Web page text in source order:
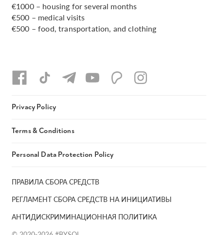
€1000 – housing for several months
€500 – medical visits
€500 – food, transportation, and clothing
ПРАВИЛА СБОРА СРЕДСТВ
РЕГЛАМЕНТ СБОРА СРЕДСТВ НА ИНИЦИАТИВЫ
АНТИДИСКРИМИНАЦИОННАЯ ПОЛИТИКА
Privacy Policy
Terms & Conditions
Personal Data Protection Policy